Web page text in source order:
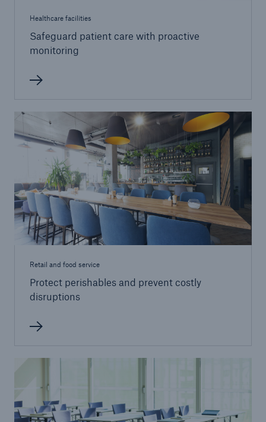
Healthcare facilities
Safeguard patient care with proactive
monitoring
Retail and food service
Protect perishables and prevent costly
disruptions
Healthcare